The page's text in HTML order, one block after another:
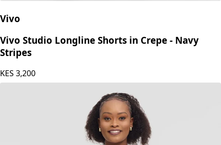
Vivo
Vivo Studio Longline Shorts in Crepe - Navy
Stripes
KES 3,200